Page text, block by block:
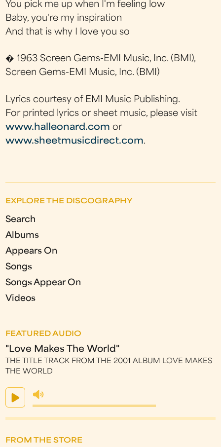
You pick me up when I'm feeling low
Baby, you're my inspiration
And that is why I love you so
� 1963 Screen Gems-EMI Music, Inc. (BMI),
Screen Gems-EMI Music, Inc. (BMI)
Lyrics courtesy of EMI Music Publishing.
For printed lyrics or sheet music, please visit
www.halleonard.com or
www.sheetmusicdirect.com.
EXPLORE THE DISCOGRAPHY
Search
Albums
Appears On
Songs
Songs Appear On
Videos
FEATURED AUDIO
"Love Makes The World"
THE TITLE TRACK FROM THE 2001 ALBUM LOVE MAKES
THE WORLD
FROM THE STORE